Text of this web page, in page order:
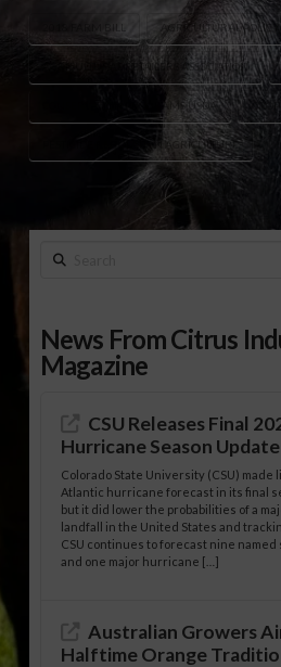
AGRICULTURAL POLICY
AGRICULTURAL RETAILERS ASSOCIATION
CONSERVATION PROGRAMS USDA
PESTICIDE REGULATION AGRICULTURE
Search
News From Citrus
Magazine
CSU Releases Final
Hurricane Season Update
Colorado State University (CSU) made
Atlantic hurricane forecast in its final
but it did lower the probabilities of a
landfall in the United States and
CSU continues to forecast nine
and one major hurricane […]
Australian Growers
Halftime Orange